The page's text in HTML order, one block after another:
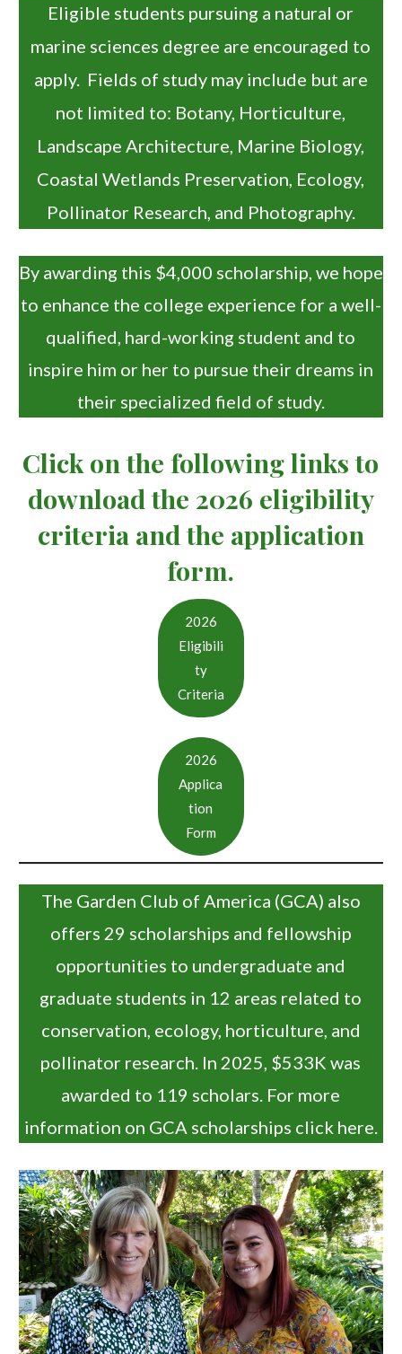
Eligible students pursuing a natural or
marine sciences degree are encouraged to
apply. Fields of study may include but are
not limited to: Botany, Horticulture,
Landscape Architecture, Marine Biology,
Coastal Wetlands Preservation, Ecology,
Pollinator Research, and Photography.
By awarding this $4,000 scholarship, we hope
to enhance the college experience for a well-
qualified, hard-working student and to
inspire him or her to pursue their dreams in
their specialized field of study.
Click on the following links to
download the 2026 eligibility
criteria and the application
form.
2026
Eligibili
ty
Criteria
2026
Applica
tion
Form
The Garden Club of America (GCA) also
offers 29 scholarships and fellowship
opportunities to undergraduate and
graduate students in 12 areas related to
conservation, ecology, horticulture, and
pollinator research. In 2025, $533K was
awarded to 119 scholars. For more
information on GCA scholarships click here